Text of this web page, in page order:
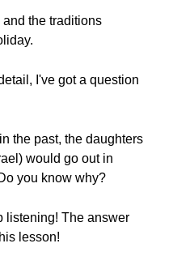
the traditions
I've got a question
the past, the daughters
you know why?
listening! The answer
lesson!